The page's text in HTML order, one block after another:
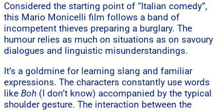
Considered the starting point of “Italian comedy”,
this Mario Monicelli film follows a band of
incompetent thieves preparing a burglary. The
humour relies as much on situations as on savoury
dialogues and linguistic misunderstandings.
It’s a goldmine for learning slang and familiar
expressions. The characters constantly use words
like Boh (I don’t know) accompanied by the typical
shoulder gesture. The interaction between the